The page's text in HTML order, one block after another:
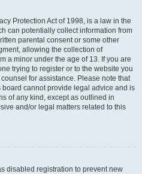
Protection Act of 1998, is a law in the
can potentially collect information from
parental consent or some other
allowing the collection of
a minor under the age of 13. If you are
trying to register or to the website you
for assistance. Please note that
cannot provide legal advice and is
of any kind, except as outlined in
and/or legal matters related to this
disabled registration to prevent new